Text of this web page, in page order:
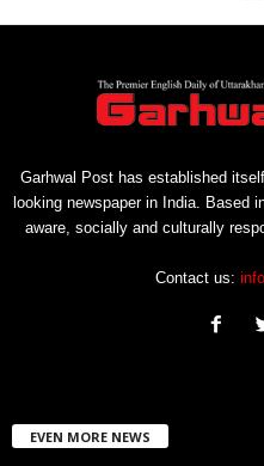
Garhwal Post has established
looking newspaper in India. Based
aware, socially and culturally
Contact us:
EVEN MORE NEWS